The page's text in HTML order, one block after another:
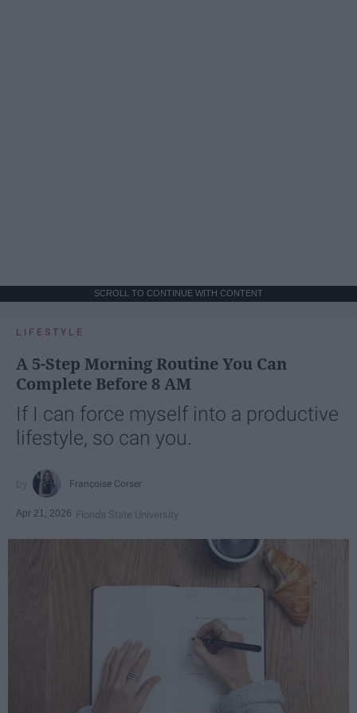
SCROLL TO CONTINUE WITH CONTENT
LIFESTYLE
A 5-Step Morning Routine You Can
Complete Before 8 AM
If I can force myself into a productive
lifestyle, so can you.
Françoise Corser
Apr 21, 2026 Florida State University